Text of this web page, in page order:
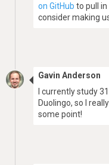
on GitHub to pull
consider making
Gavin Anderson
I currently study
Duolingo, so I
some point!